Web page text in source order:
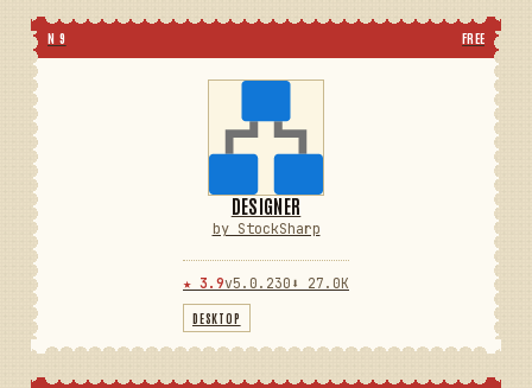
N 9 FREE
DESIGNER
by StockSharp
★ 3.9v5.0.230 ⬇ 27.0K
DESKTOP